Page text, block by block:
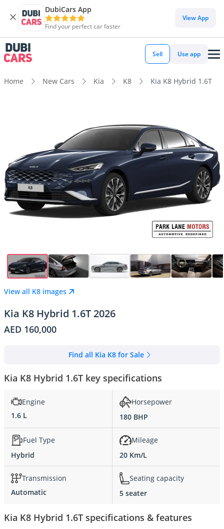
DubiCars App
Find your perfect car faster
View App
Sell Use app
Home New Cars Kia K8 Kia K8 Hybrid 1.6T
View all K8 images
Kia K8 Hybrid 1.6T 2026
AED 160,000
Find all Kia K8 for Sale
Kia K8 Hybrid 1.6T key specifications
Engine
1.6 L
Horsepower
180 BHP
Fuel Type
Hybrid
Mileage
20 Km/L
Transmission
Automatic
Seating capacity
5 seater
Kia K8 Hybrid 1.6T specifications & features